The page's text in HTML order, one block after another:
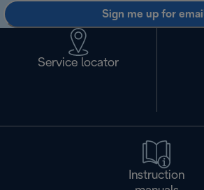
Sign me up for
Service locator
Instruction